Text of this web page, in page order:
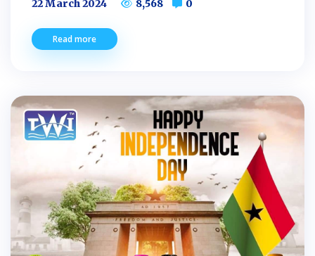
22 March 2024 8,568 0
Read more